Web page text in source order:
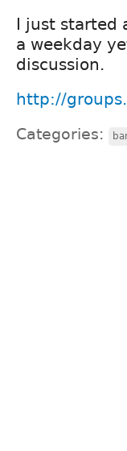
I just started
a weekday
discussion.
http://
Categories: